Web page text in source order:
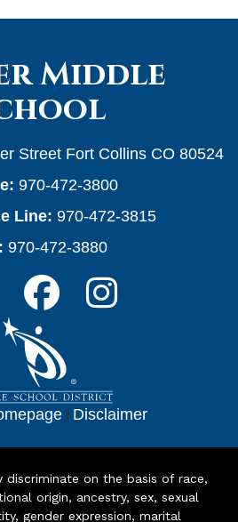
Middle
Street Fort Collins CO 80524
970-472-3800
Line: 970-472-3815
970-472-3880
| Disclaimer
discriminate on the basis of race,
origin, ancestry, sex, sexual
gender expression, marital